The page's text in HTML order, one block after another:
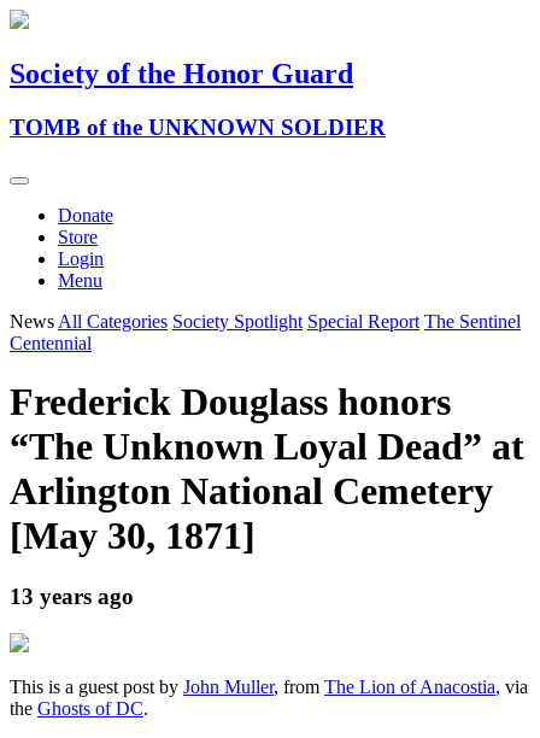
Society of the Honor Guard
TOMB of the UNKNOWN SOLDIER
Donate
Store
Login
Menu
News All Categories Society Spotlight Special Report The Sentinel
Centennial
Frederick Douglass honors
“The Unknown Loyal Dead” at
Arlington National Cemetery
[May 30, 1871]
13 years ago
This is a guest post by John Muller, from The Lion of Anacostia, via
the Ghosts of DC.